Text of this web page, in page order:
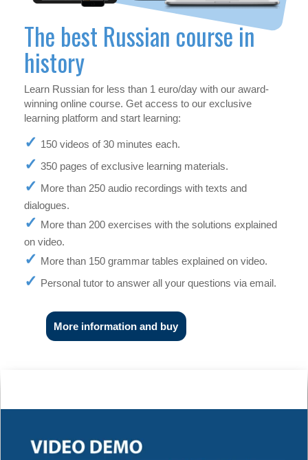
The best Russian course in
history
Learn Russian for less than 1 euro/day with our award-
winning online course. Get access to our exclusive
learning platform and start learning:
150 videos of 30 minutes each.
350 pages of exclusive learning materials.
More than 250 audio recordings with texts and
dialogues.
More than 200 exercises with the solutions explained
on video.
More than 150 grammar tables explained on video.
Personal tutor to answer all your questions via email.
More information and buy